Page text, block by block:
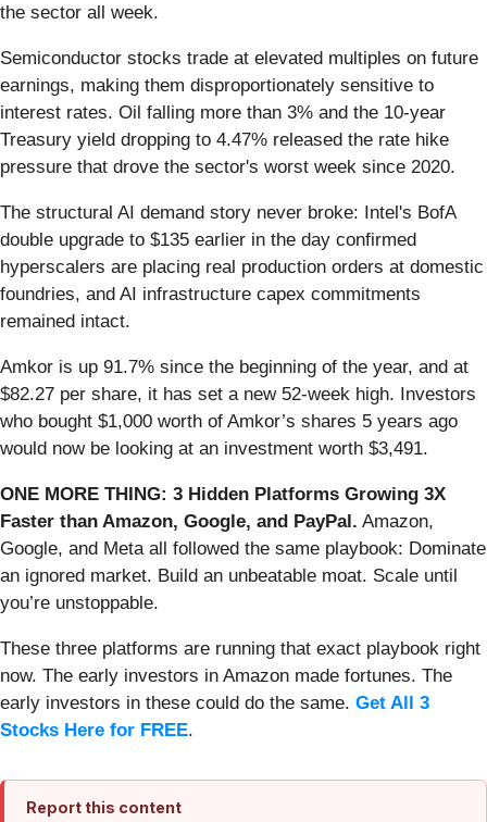
the sector all week.
Semiconductor stocks trade at elevated multiples on future
earnings, making them disproportionately sensitive to
interest rates. Oil falling more than 3% and the 10-year
Treasury yield dropping to 4.47% released the rate hike
pressure that drove the sector's worst week since 2020.
The structural AI demand story never broke: Intel's BofA
double upgrade to $135 earlier in the day confirmed
hyperscalers are placing real production orders at domestic
foundries, and AI infrastructure capex commitments
remained intact.
Amkor is up 91.7% since the beginning of the year, and at
$82.27 per share, it has set a new 52-week high. Investors
who bought $1,000 worth of Amkor’s shares 5 years ago
would now be looking at an investment worth $3,491.
ONE MORE THING: 3 Hidden Platforms Growing 3X
Faster than Amazon, Google, and PayPal. Amazon,
Google, and Meta all followed the same playbook: Dominate
an ignored market. Build an unbeatable moat. Scale until
you’re unstoppable.
These three platforms are running that exact playbook right
now. The early investors in Amazon made fortunes. The
early investors in these could do the same. Get All 3
Stocks Here for FREE.
Report this content